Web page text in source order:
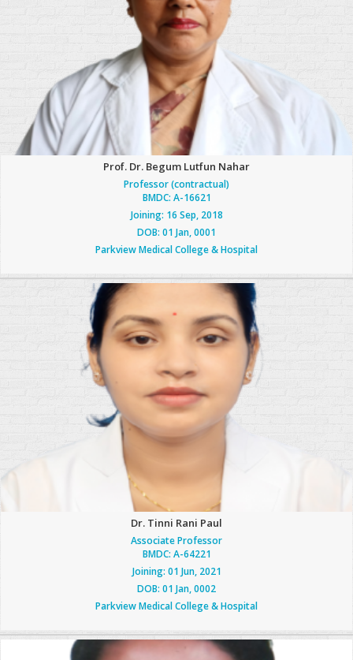
Prof. Dr. Begum Lutfun Nahar
Professor (contractual)
BMDC: A-16621
Joining: 16 Sep, 2018
DOB: 01 Jan, 0001
Parkview Medical College & Hospital
Dr. Tinni Rani Paul
Associate Professor
BMDC: A-64221
Joining: 01 Jun, 2021
DOB: 01 Jan, 0002
Parkview Medical College & Hospital